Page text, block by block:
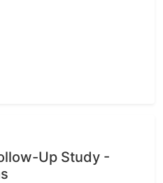
Up Study -